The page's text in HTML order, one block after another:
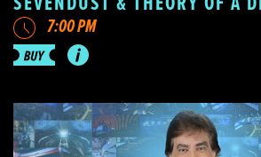
7:00 PM